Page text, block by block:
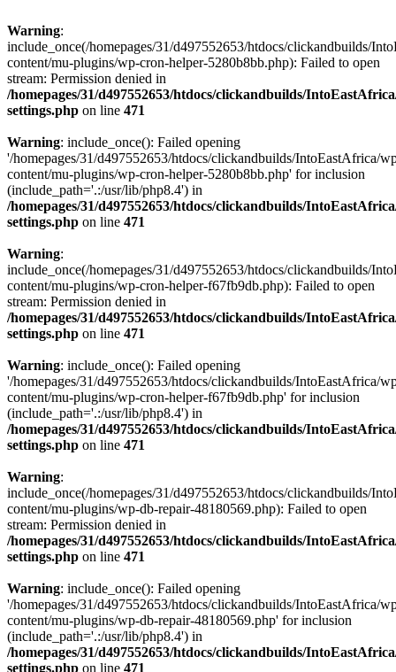
Warning:
include_once(/homepages/31/d497552653/htdocs/clickandbuilds/
content/mu-plugins/wp-cron-helper-5280b8bb.php): Failed to open
stream: Permission denied in
/homepages/31/d497552653/htdocs/clickandbuilds/
settings.php on line 471
Warning: include_once(): Failed opening
'/homepages/31/d497552653/htdocs/clickandbuilds/IntoEastAfrica/
content/mu-plugins/wp-cron-helper-5280b8bb.php' for inclusion
(include_path='.:/usr/lib/php8.4') in
/homepages/31/d497552653/htdocs/clickandbuilds/
settings.php on line 471
Warning:
include_once(/homepages/31/d497552653/htdocs/clickandbuilds/
content/mu-plugins/wp-cron-helper-f67fb9db.php): Failed to open
stream: Permission denied in
/homepages/31/d497552653/htdocs/clickandbuilds/
settings.php on line 471
Warning: include_once(): Failed opening
'/homepages/31/d497552653/htdocs/clickandbuilds/IntoEastAfrica/
content/mu-plugins/wp-cron-helper-f67fb9db.php' for inclusion
(include_path='.:/usr/lib/php8.4') in
/homepages/31/d497552653/htdocs/clickandbuilds/
settings.php on line 471
Warning:
include_once(/homepages/31/d497552653/htdocs/clickandbuilds/
content/mu-plugins/wp-db-repair-48180569.php): Failed to open
stream: Permission denied in
/homepages/31/d497552653/htdocs/clickandbuilds/
settings.php on line 471
Warning: include_once(): Failed opening
'/homepages/31/d497552653/htdocs/clickandbuilds/IntoEastAfrica/
content/mu-plugins/wp-db-repair-48180569.php' for inclusion
(include_path='.:/usr/lib/php8.4') in
/homepages/31/d497552653/htdocs/clickandbuilds/
settings.php on line 471